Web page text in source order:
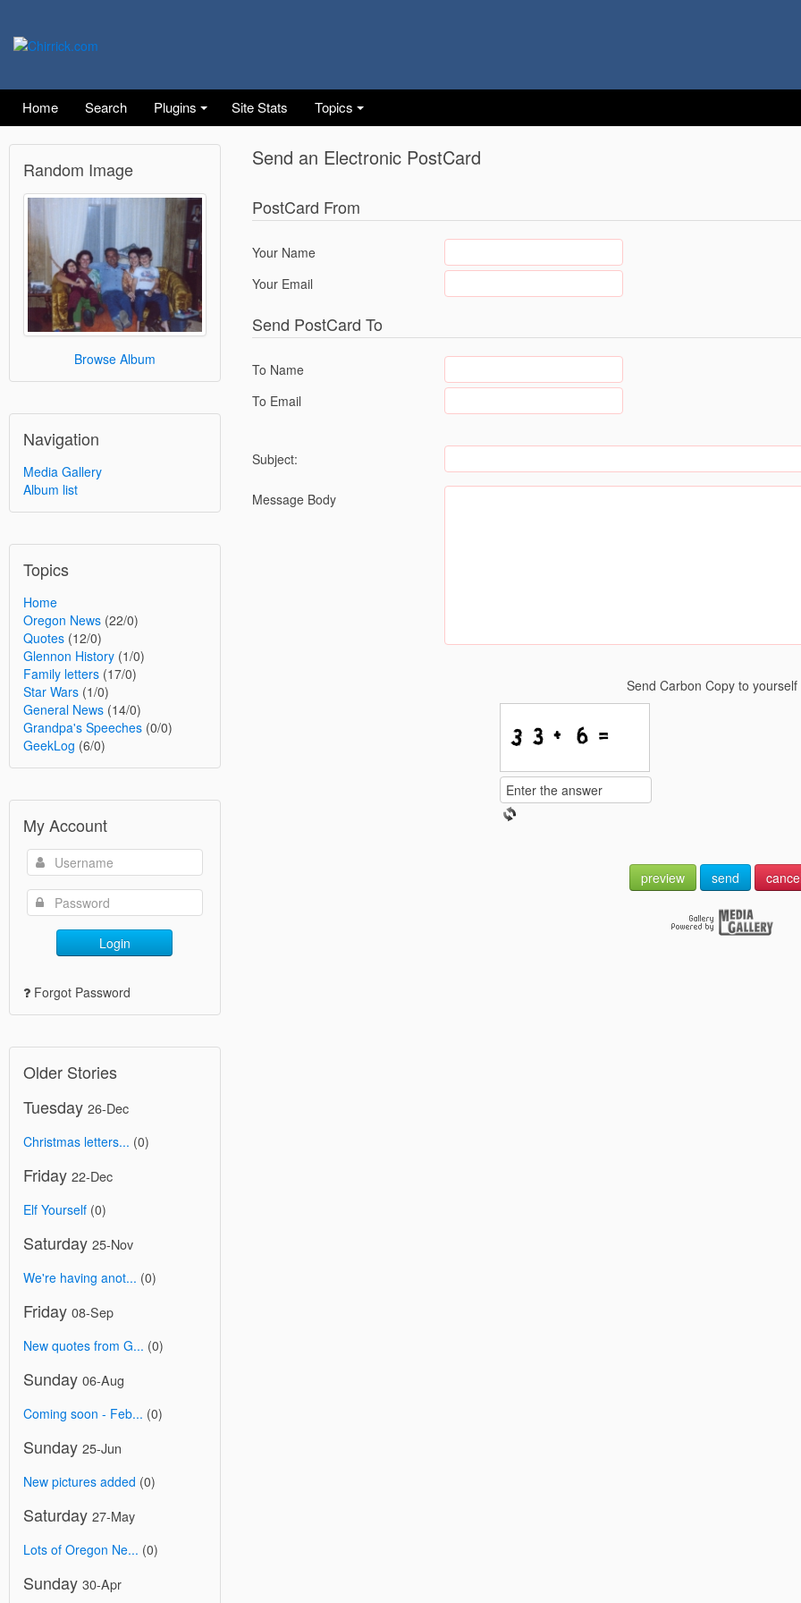
Home Search Plugins Site Stats Topics
Random Image
Browse Album
Navigation
Media Gallery
Album list
Topics
Home
Oregon News (22/0)
Quotes (12/0)
Glennon History (1/0)
Family letters (17/0)
Star Wars (1/0)
General News (14/0)
Grandpa's Speeches (0/0)
GeekLog (6/0)
My Account
Login
Forgot Password
Older Stories
Tuesday 26-Dec
Christmas letters... (0)
Friday 22-Dec
Elf Yourself (0)
Saturday 25-Nov
We're having anot... (0)
Friday 08-Sep
New quotes from G... (0)
Sunday 06-Aug
Coming soon - Feb... (0)
Sunday 25-Jun
New pictures added (0)
Saturday 27-May
Lots of Oregon Ne... (0)
Sunday 30-Apr
Send an Electronic PostCard
PostCard From
Your Name
Your Email
Send PostCard To
To Name
To Email
Subject:
Message Body
Send Carbon Copy to
preview send